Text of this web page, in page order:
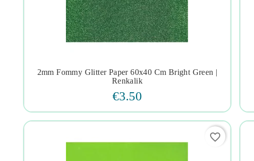
 
2mm Fommy Glitter Paper 60x40 Cm Bright Green |
Renkalik
€3.50
favorite_border